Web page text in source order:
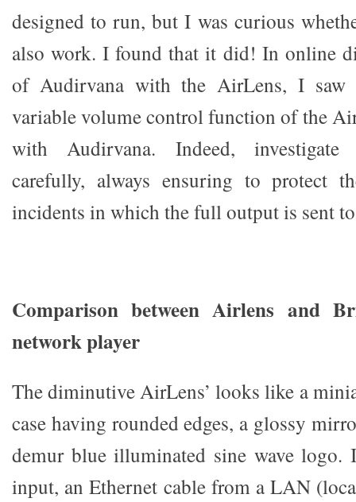
designed to run, but I was curious
also work. I found that it did! In online
of Audirvana with the AirLens, I saw
variable volume control function of the
with Audirvana. Indeed, investigate
carefully, always ensuring to protect
incidents in which the full output is sent to
Comparison between Airlens and
network player
The diminutive AirLens’ looks like a
case having rounded edges, a glossy
demur blue illuminated sine wave logo.
input, an Ethernet cable from a LAN